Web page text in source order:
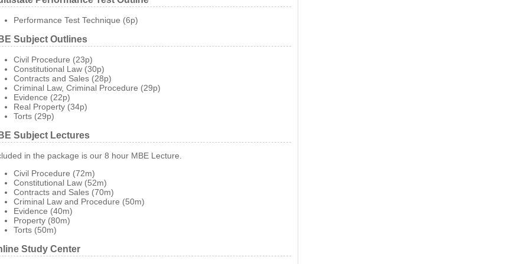
Performance Test Technique (6p)
Subject Outlines
Civil Procedure (23p)
Constitutional Law (30p)
Contracts and Sales (28p)
Criminal Law, Criminal Procedure (29p)
Evidence (22p)
Real Property (34p)
Torts (29p)
Subject Lectures
in the package is our 8 hour MBE Lecture.
Civil Procedure (72m)
Constitutional Law (52m)
Contracts and Sales (70m)
Criminal Law and Procedure (50m)
Evidence (40m)
Property (80m)
Torts (50m)
Study Center